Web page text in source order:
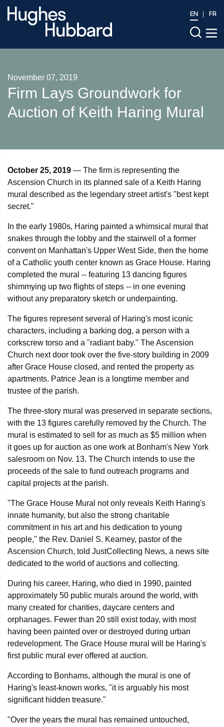
EN FR
November 07, 2019
Firm Lays Groundwork for
Auction of Keith Haring Mural
October 25, 2019 — The firm is representing the
Ascension Church in its planned sale of a Keith Haring
mural described as the legendary street artist's "best kept
secret."
In the early 1980s, Haring painted a whimsical mural that
snakes through the lobby and the stairwell of a former
convent on Manhattan's Upper West Side, then the home
of a Catholic youth center known as Grace House. Haring
completed the mural -- featuring 13 dancing figures
shimmying up two flights of steps -- in one evening
without any preparatory sketch or underpainting.
The figures represent several of Haring's most iconic
characters, including a barking dog, a person with a
corkscrew torso and a "radiant baby." The Ascension
Church next door took over the five-story building in 2009
after Grace House closed, and rented the property as
apartments. Patrice Jean is a longtime member and
trustee of the parish.
The three-story mural was preserved in separate sections,
with the 13 figures carefully removed by the Church. The
mural is estimated to sell for as much as $5 million when
it goes up for auction as one work at Bonham's New York
salesroom on Nov. 13. The Church intends to use the
proceeds of the sale to fund outreach programs and
capital projects at the parish.
"The Grace House Mural not only reveals Keith Haring's
innate humanity, but also the strong charitable
commitment in his art and his dedication to young
people," the Rev. Daniel S. Kearney, pastor of the
Ascension Church, told JustCollecting News, a news site
dedicated to the world of auctions and collecting.
During his career, Haring, who died in 1990, painted
approximately 50 public murals around the world, with
many created for charities, daycare centers and
orphanages. Fewer than 20 still exist today, with most
having been painted over or destroyed during urban
redevelopment. The Grace House mural will be Haring's
first public mural ever offered at auction.
According to Bonhams, although the mural is one of
Haring's least-known works, "it is arguably his most
significant hidden treasure."
"Over the years the mural has remained untouched,